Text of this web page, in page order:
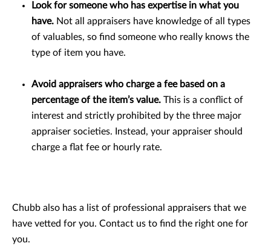
Look for someone who has expertise in what you
have. Not all appraisers have knowledge of all types
of valuables, so find someone who really knows the
type of item you have.
Avoid appraisers who charge a fee based on a
percentage of the item’s value. This is a conflict of
interest and strictly prohibited by the three major
appraiser societies. Instead, your appraiser should
charge a flat fee or hourly rate.
Chubb also has a list of professional appraisers that we
have vetted for you. Contact us to find the right one for
you.